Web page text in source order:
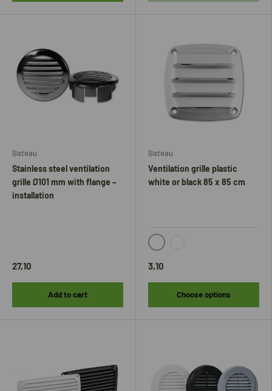
Bateau
Stainless steel ventilation
grille Ø101 mm with flange –
installation
27,10
Add to cart
Bateau
Ventilation grille plastic
white or black 85 x 85 cm
3,10
Choose options